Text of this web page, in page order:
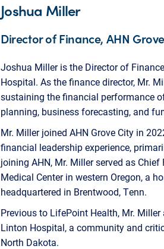
Joshua Miller
Director of Finance, AHN
Joshua Miller is the Director of
Hospital. As the finance director, Mr.
sustaining the financial performance
planning, business forecasting, and
Mr. Miller joined AHN Grove City in
financial leadership experience,
joining AHN, Mr. Miller served as
Medical Center in western Oregon, a
headquartered in Brentwood, Tenn.
Previous to LifePoint Health, Mr.
Linton Hospital, a community and
North Dakota.